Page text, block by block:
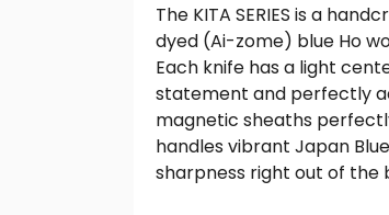
The KITA SERIES is a
dyed (Ai-zome) blue Ho
Each knife has a light
statement and perfectly
magnetic sheaths
handles vibrant Japan
sharpness right out of the